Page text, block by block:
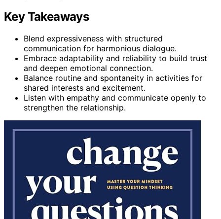
Key Takeaways
Blend expressiveness with structured
communication for harmonious dialogue.
Embrace adaptability and reliability to build trust
and deepen emotional connection.
Balance routine and spontaneity in activities for
shared interests and excitement.
Listen with empathy and communicate openly to
strengthen the relationship.